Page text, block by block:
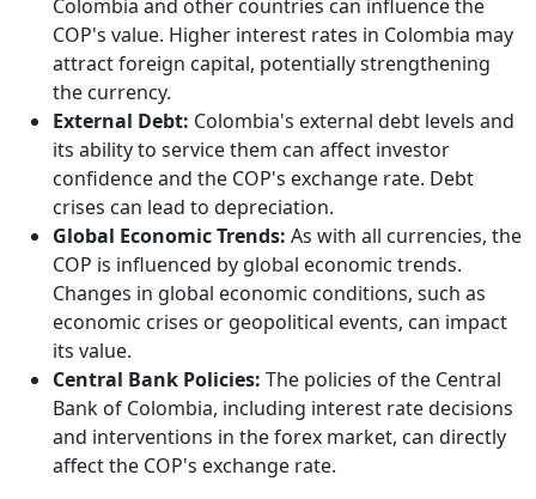
Colombia and other countries can influence the
COP's value. Higher interest rates in Colombia may
attract foreign capital, potentially strengthening
the currency.
External Debt: Colombia's external debt levels and
its ability to service them can affect investor
confidence and the COP's exchange rate. Debt
crises can lead to depreciation.
Global Economic Trends: As with all currencies, the
COP is influenced by global economic trends.
Changes in global economic conditions, such as
economic crises or geopolitical events, can impact
its value.
Central Bank Policies: The policies of the Central
Bank of Colombia, including interest rate decisions
and interventions in the forex market, can directly
affect the COP's exchange rate.